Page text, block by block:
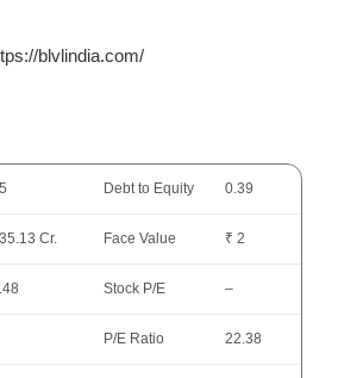
blvlindia.com/
Debt to Equity 0.39
Cr. Face Value ₹ 2
Stock P/E –
P/E Ratio 22.38